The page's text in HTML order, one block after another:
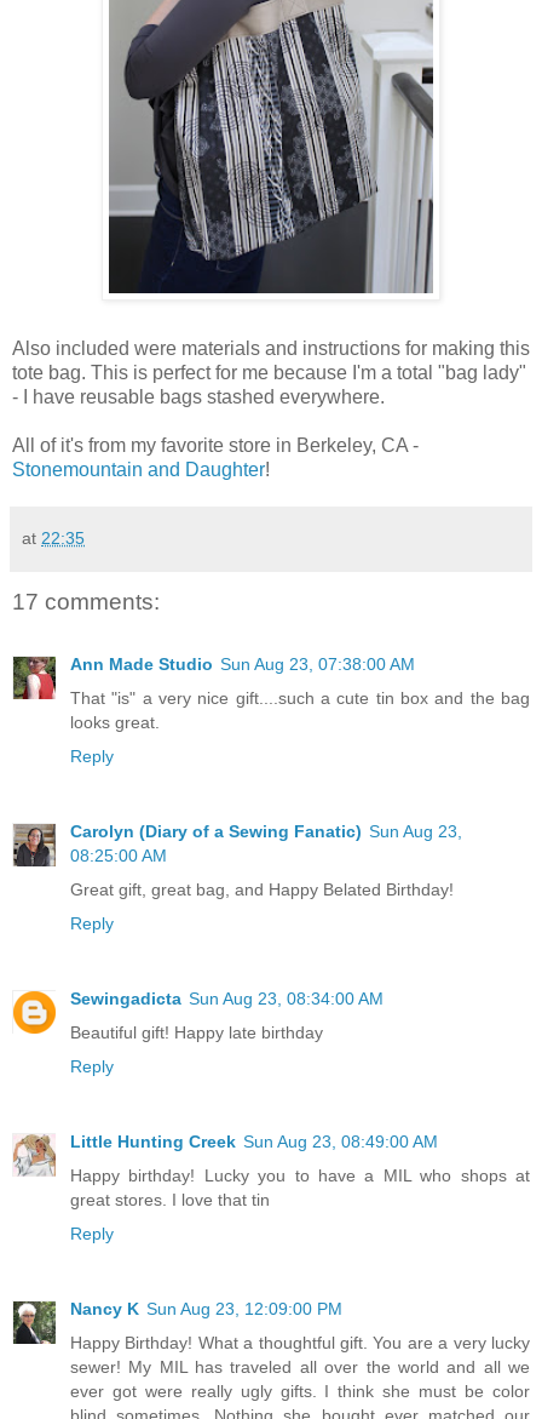
Also included were materials and instructions for making this
tote bag. This is perfect for me because I'm a total "bag lady"
- I have reusable bags stashed everywhere.
All of it's from my favorite store in Berkeley, CA -
Stonemountain and Daughter!
at 22:35
17 comments:
Ann Made Studio Sun Aug 23, 07:38:00 AM
That "is" a very nice gift....such a cute tin box and the bag
looks great.
Reply
Carolyn (Diary of a Sewing Fanatic) Sun Aug 23,
08:25:00 AM
Great gift, great bag, and Happy Belated Birthday!
Reply
Sewingadicta Sun Aug 23, 08:34:00 AM
Beautiful gift! Happy late birthday
Reply
Little Hunting Creek Sun Aug 23, 08:49:00 AM
Happy birthday! Lucky you to have a MIL who shops at
great stores. I love that tin
Reply
Nancy K Sun Aug 23, 12:09:00 PM
Happy Birthday! What a thoughtful gift. You are a very lucky
sewer! My MIL has traveled all over the world and all we
ever got were really ugly gifts. I think she must be color